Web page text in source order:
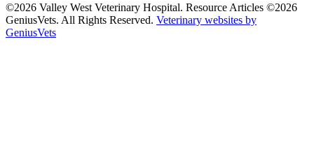
©2026 Valley West Veterinary Hospital. Resource Articles ©2026
GeniusVets. All Rights Reserved. Veterinary websites by
GeniusVets